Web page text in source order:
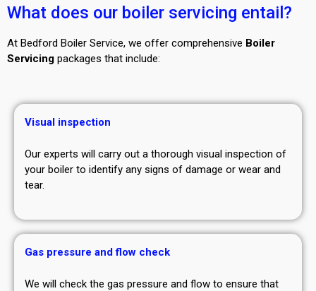
What does our boiler servicing entail?
At Bedford Boiler Service, we offer comprehensive Boiler
Servicing packages that include:
Visual inspection
Our experts will carry out a thorough visual inspection of
your boiler to identify any signs of damage or wear and
tear.
Gas pressure and flow check
We will check the gas pressure and flow to ensure that